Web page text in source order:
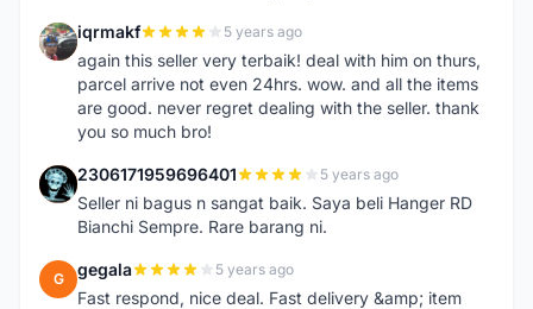
I iqrmakf 5 years ago
again this seller very terbaik! deal with him on thurs,
parcel arrive not even 24hrs. wow. and all the items
are good. never regret dealing with the seller. thank
you so much bro!
2 2306171959696401 5 years ago
Seller ni bagus n sangat baik. Saya beli Hanger RD
Bianchi Sempre. Rare barang ni.
G gegala 5 years ago
Fast respond, nice deal. Fast delivery &amp; item